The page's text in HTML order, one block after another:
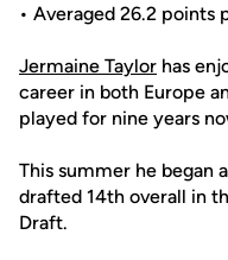
• Averaged 26.2 points
Jermaine Taylor has
career in both Europe
played for nine years
This summer he began
drafted 14th overall in
Draft.